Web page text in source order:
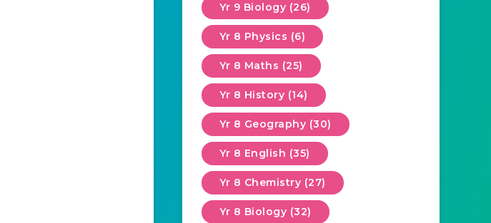
Yr 9 Biology (26)
Yr 8 Physics (6)
Yr 8 Maths (25)
Yr 8 History (14)
Yr 8 Geography (30)
Yr 8 English (35)
Yr 8 Chemistry (27)
Yr 8 Biology (32)